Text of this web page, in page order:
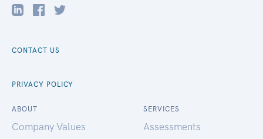
CONTACT US
PRIVACY POLICY
ABOUT
Company Values
SERVICES
Assessments